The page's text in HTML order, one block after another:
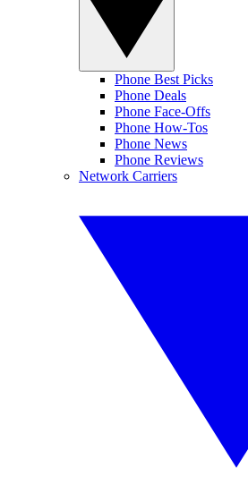
Phone Best Picks
Phone Deals
Phone Face-Offs
Phone How-Tos
Phone News
Phone Reviews
Network Carriers